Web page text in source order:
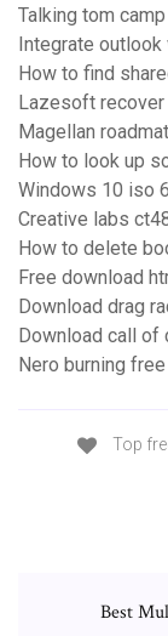
Talking tom
Integrate
How to find
Lazesoft
Magellan
How to look up
Windows 10 iso
Creative labs
How to delete
Free download
Download drag
Download call of
Nero burning
Top
Best